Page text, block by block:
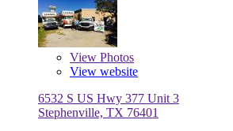
View Photos
View website
6532 S US Hwy 377 Unit 3
Stephenville, TX 76401